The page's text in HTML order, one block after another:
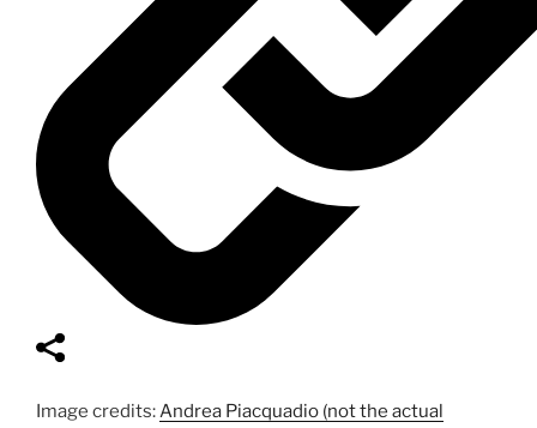
Image credits:Andrea Piacquadio (not the actual